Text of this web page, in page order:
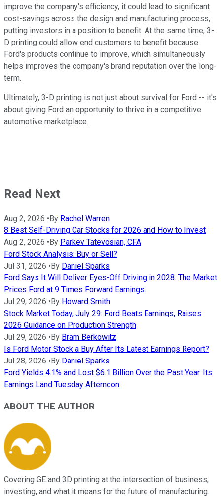
improve the company's efficiency, it could lead to significant
cost-savings across the design and manufacturing process,
putting investors in a position to benefit. At the same time, 3-
D printing could allow end customers to benefit because
Ford's products continue to improve, which simultaneously
helps improves the company's brand reputation over the long-
term.
Ultimately, 3-D printing is not just about survival for Ford -- it's
about giving Ford an opportunity to thrive in a competitive
automotive marketplace.
Read Next
Aug 2, 2026 •By Rachel Warren
8 Best Self-Driving Car Stocks for 2026 and How to Invest
Aug 2, 2026 •By Parkev Tatevosian, CFA
Ford Stock Analysis: Buy or Sell?
Jul 31, 2026 •By Daniel Sparks
Ford Says It Will Deliver Eyes-Off Driving in 2028. The Market
Prices Ford at 9 Times Forward Earnings.
Jul 29, 2026 •By Howard Smith
Stock Market Today, July 29: Ford Beats Earnings, Raises
2026 Guidance on Production Strength
Jul 29, 2026 •By Bram Berkowitz
Is Ford Motor Stock a Buy After Its Latest Earnings Report?
Jul 28, 2026 •By Daniel Sparks
Ford Yields 4.1% and Lost $6.1 Billion Over the Past Year. Its
Earnings Land Tuesday Afternoon.
ABOUT THE AUTHOR
Covering GE and 3D printing at the intersection of business,
investing, and what it means for the future of manufacturing.